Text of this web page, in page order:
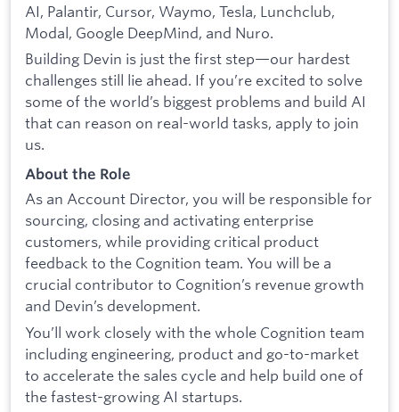
AI, Palantir, Cursor, Waymo, Tesla, Lunchclub,
Modal, Google DeepMind, and Nuro.
Building Devin is just the first step—our hardest
challenges still lie ahead. If you’re excited to solve
some of the world’s biggest problems and build AI
that can reason on real-world tasks, apply to join
us.
About the Role
As an Account Director, you will be responsible for
sourcing, closing and activating enterprise
customers, while providing critical product
feedback to the Cognition team. You will be a
crucial contributor to Cognition’s revenue growth
and Devin’s development.
You’ll work closely with the whole Cognition team
including engineering, product and go-to-market
to accelerate the sales cycle and help build one of
the fastest-growing AI startups.